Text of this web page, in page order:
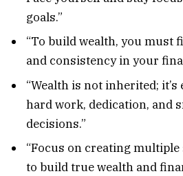
goals.”
“To build wealth, you must
and consistency in your
“Wealth is not inherited;
hard work, dedication, and
decisions.”
“Focus on creating
to build true wealth and